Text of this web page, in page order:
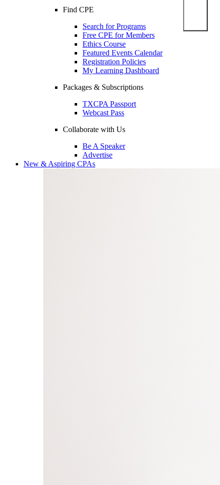
Find CPE
Search for Programs
Free CPE for Members
Ethics Course
Featured Events Calendar
Registration Policies
My Learning Dashboard
Packages & Subscriptions
TXCPA Passport
Webcast Pass
Collaborate with Us
Be A Speaker
Advertise
New & Aspiring CPAs